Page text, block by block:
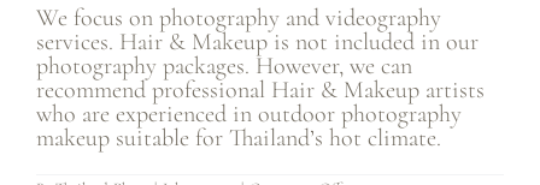
Contact
FAQ
We focus on photography and videography
services. Hair & Makeup is not included in our
photography packages. However, we can
recommend professional Hair & Makeup artists
who are experienced in outdoor photography
makeup suitable for Thailand’s hot climate.